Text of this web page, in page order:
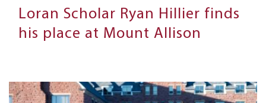
Loran Scholar Ryan Hillier finds
his place at Mount Allison